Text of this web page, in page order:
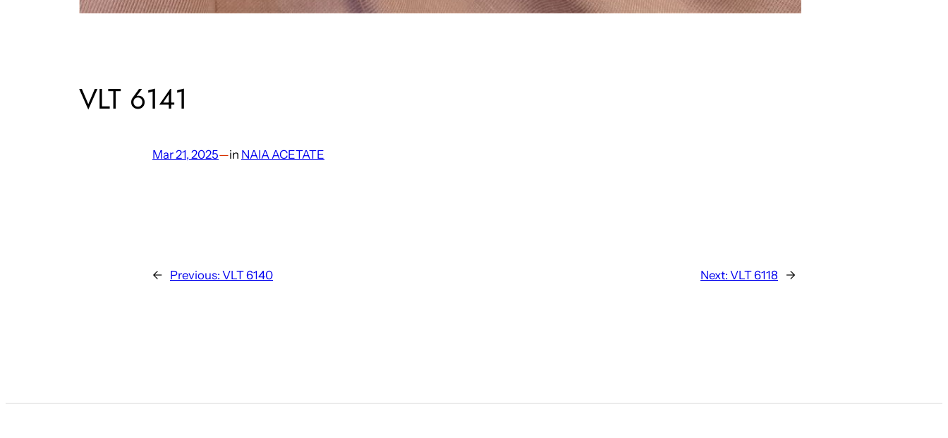
VLT 6141
Mar 21, 2025—in NAIA ACETATE
← Previous: VLT 6140 Next: VLT 6118 →